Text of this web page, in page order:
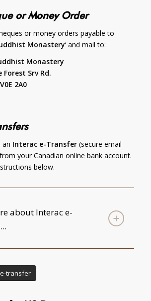
or Money Order
or money orders payable to
Monastery‘ and mail to:
Monastery
Forest Srv Rd.
2A0
an Interac e-Transfer(secure email
your Canadian online bank account.
below.
about Interac e-
transfer